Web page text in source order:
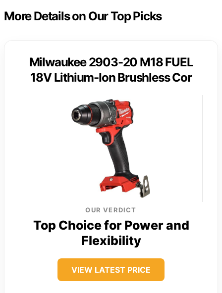
More Details on Our Top Picks
Milwaukee 2903-20 M18 FUEL
18V Lithium-Ion Brushless Cor
OUR VERDICT
Top Choice for Power and
Flexibility
VIEW LATEST PRICE